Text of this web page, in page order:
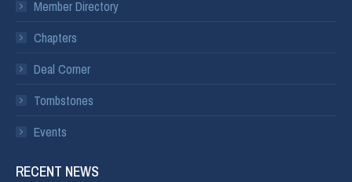
Member Directory
Chapters
Deal Corner
Tombstones
Events
RECENT NEWS